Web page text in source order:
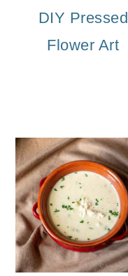
DIY Pressed
Flower Art